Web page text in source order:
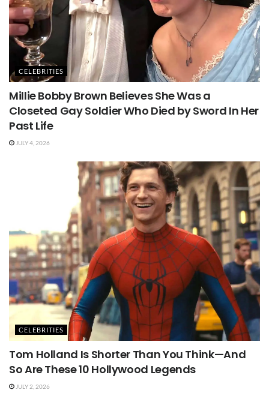
CELEBRITIES
Millie Bobby Brown Believes She Was a
Closeted Gay Soldier Who Died by Sword In Her
Past Life
JULY 4, 2026
CELEBRITIES
Tom Holland Is Shorter Than You Think—And
So Are These 10 Hollywood Legends
JULY 2, 2026